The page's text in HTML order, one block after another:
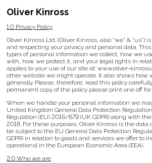
Oliver Kinross
1.0 Privacy Policy
Oliver Kinross Ltd. (Oliver Kinross, also “we” & “us”)
and respecting your privacy and personal data.
types of personal information we collect, how we
with, how we protect it, and your legal rights in
applies to your use of our site at: www.oliver-
other website we might operate. It also shows how
generally. Please, therefore, read this policy
permanent copy of the policy please print one off for
When we handle your personal information we
United Kingdom General Data Protection
Regulation (EU) 2016/679 (UK GDPR) along with
2018. For these purposes, Oliver Kinross is the data
be subject to the EU General Data Protection
GDPR) in relation to goods and services we offer to
operations} in the European Economic Area (EEA).
2.0 Who we are